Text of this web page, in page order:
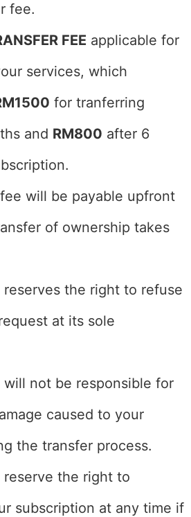
fee.
FEE applicable for
services, which
for tranferring
and RM800 after 6
will be payable upfront
of ownership takes
reserves the right to refuse
at its sole
will not be responsible for
caused to your
the transfer process.
reserve the right to
subscription at any time if